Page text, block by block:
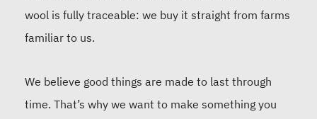
wool is fully traceable: we buy it straight from farms
familiar to us.
We believe good things are made to last through
time. That’s why we want to make something you